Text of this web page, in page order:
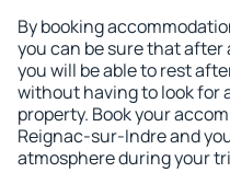
By booking
you can be sure that
you will be able to rest
without having to look for
property. Book your
Reignac-sur-Indre and
atmosphere during your